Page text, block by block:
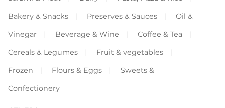
Bakery & Snacks
Preserves & Sauces
Oil &
Vinegar
Beverage & Wine
Coffee & Tea
Cereals & Legumes
Fruit & vegetables
Frozen
Flours & Eggs
Sweets &
Confectionery